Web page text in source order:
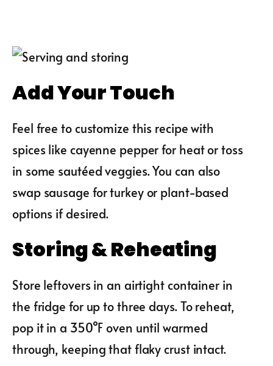
Add Your Touch
Feel free to customize this recipe with
spices like cayenne pepper for heat or toss
in some sautéed veggies. You can also
swap sausage for turkey or plant-based
options if desired.
Storing & Reheating
Store leftovers in an airtight container in
the fridge for up to three days. To reheat,
pop it in a 350°F oven until warmed
through, keeping that flaky crust intact.